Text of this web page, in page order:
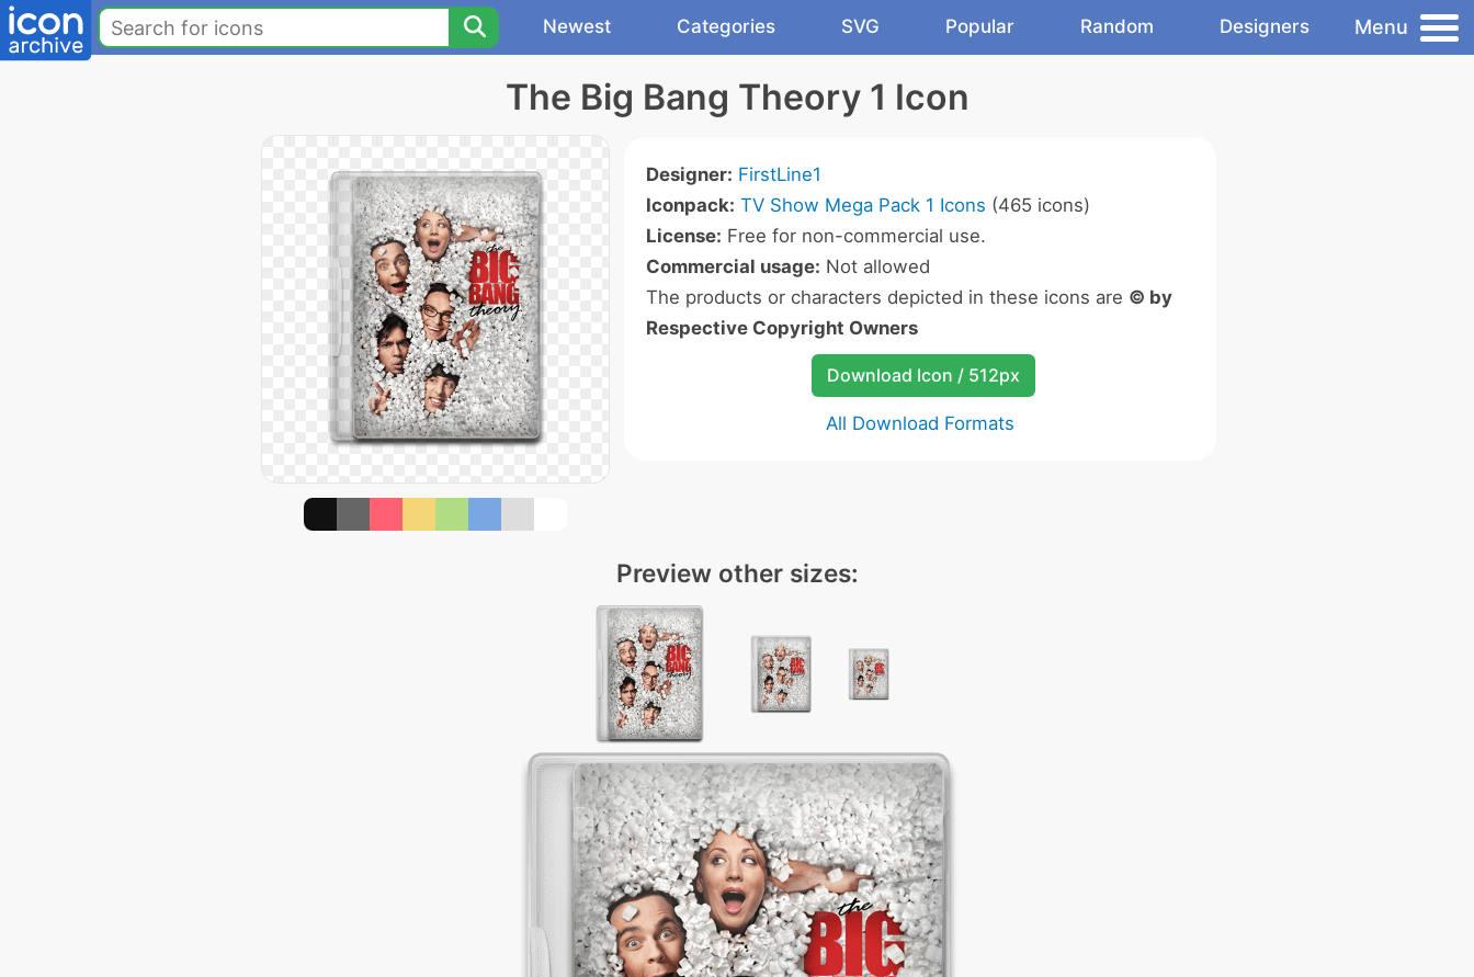
Newest Categories SVG Popular Random Designers Menu
The Big Bang Theory 1 Icon
Designer: FirstLine1
Iconpack: TV Show Mega Pack 1 Icons (465 icons)
License: Free for non-commercial use.
Commercial usage: Not allowed
The products or characters depicted in these icons are © by
Respective Copyright Owners
Download Icon / 512px
All Download Formats
Preview other sizes: